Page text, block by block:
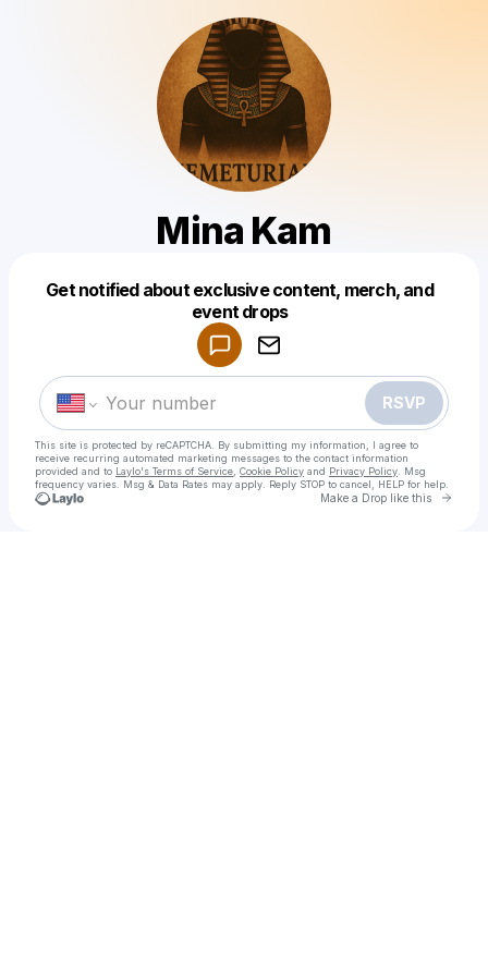
Mina Kam
Get notified about exclusive content, merch, and
event drops
RSVP
This site is protected by reCAPTCHA. By submitting my information, I agree to
receive recurring automated marketing messages to the contact information
provided and to Laylo's Terms of Service Cookie Policy and Privacy Policy . Msg
frequency varies. Msg & Data Rates may apply. Reply STOP to cancel, HELP for help.
Make a Drop like this Go
Make a drop like this